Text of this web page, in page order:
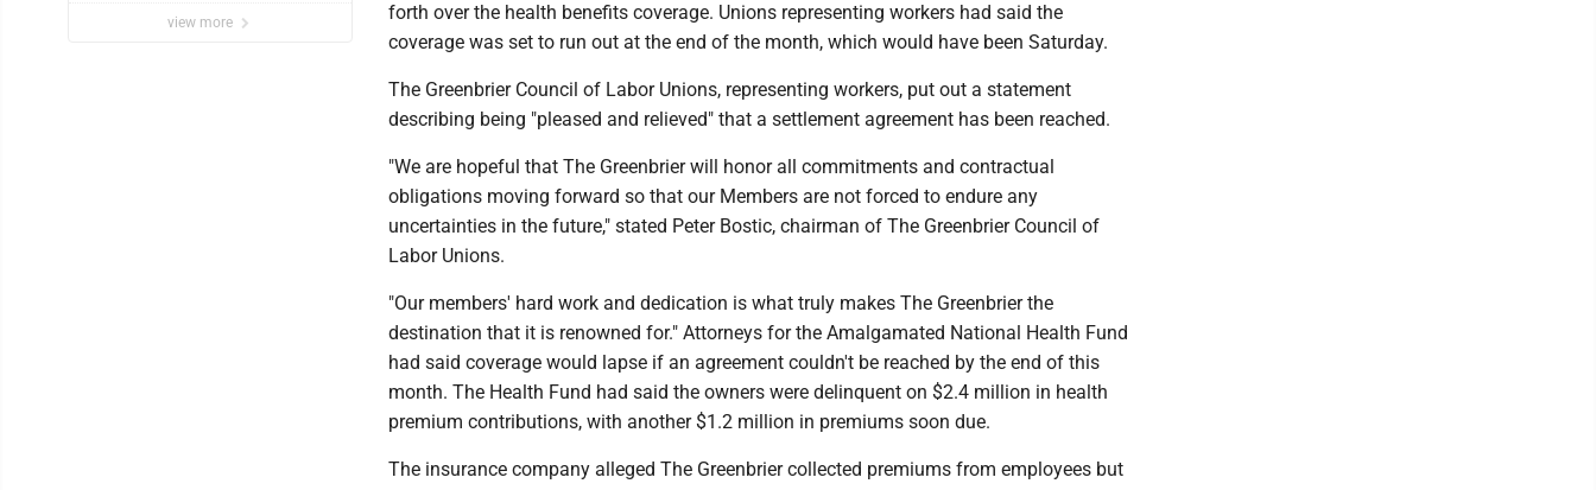
view more
forth over the health benefits coverage. Unions representing workers had said the
coverage was set to run out at the end of the month, which would have been Saturday.
The Greenbrier Council of Labor Unions, representing workers, put out a statement
describing being "pleased and relieved" that a settlement agreement has been reached.
"We are hopeful that The Greenbrier will honor all commitments and contractual
obligations moving forward so that our Members are not forced to endure any
uncertainties in the future," stated Peter Bostic, chairman of The Greenbrier Council of
Labor Unions.
"Our members' hard work and dedication is what truly makes The Greenbrier the
destination that it is renowned for." Attorneys for the Amalgamated National Health Fund
had said coverage would lapse if an agreement couldn't be reached by the end of this
month. The Health Fund had said the owners were delinquent on $2.4 million in health
premium contributions, with another $1.2 million in premiums soon due.
The insurance company alleged The Greenbrier collected premiums from employees but